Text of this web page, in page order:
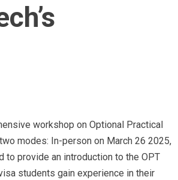
workshop on Optional Practical
modes: In-person on March 26 2025,
to provide an introduction to the OPT
students gain experience in their